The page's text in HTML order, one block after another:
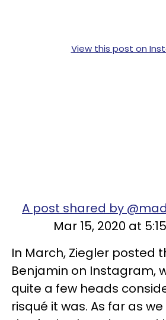
View this post on
A post shared by
Mar 15, 2020 at
In March, Ziegler posted
Benjamin on Instagram,
quite a few heads
risqué it was. As far as